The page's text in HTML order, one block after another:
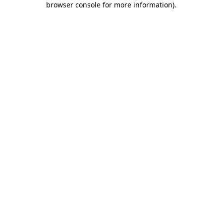
browser console for more information).